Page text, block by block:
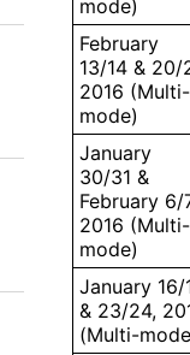
mode)
February
13/14 & 20/
2016 (Multi-
mode)
January
30/31 &
February 6/
2016 (Multi-
mode)
January 16/
& 23/24,
(Multi-